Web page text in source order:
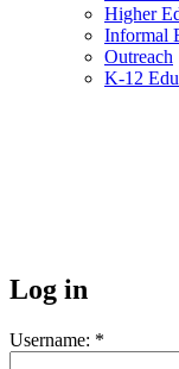
Higher
Informal
Outreach
K-12
Log in
Username: *